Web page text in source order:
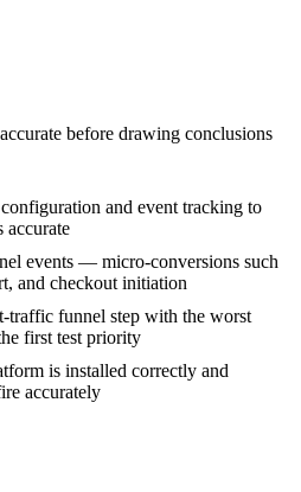
before drawing conclusions
and event tracking to
accurate
events — micro-conversions such
and checkout initiation
traffic funnel step with the worst
first test priority
is installed correctly and
accurately